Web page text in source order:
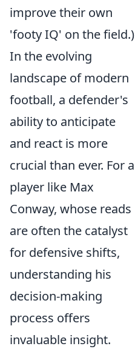
improve their own
'footy IQ' on the field.)
In the evolving
landscape of modern
football, a defender's
ability to anticipate
and react is more
crucial than ever. For a
player like Max
Conway, whose reads
are often the catalyst
for defensive shifts,
understanding his
decision-making
process offers
invaluable insight.